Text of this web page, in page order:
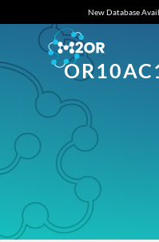
New Database